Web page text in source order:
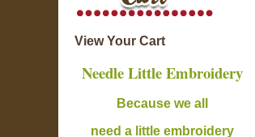
View Your Cart
Needle Little Embroidery
Because we all
need a little embroidery